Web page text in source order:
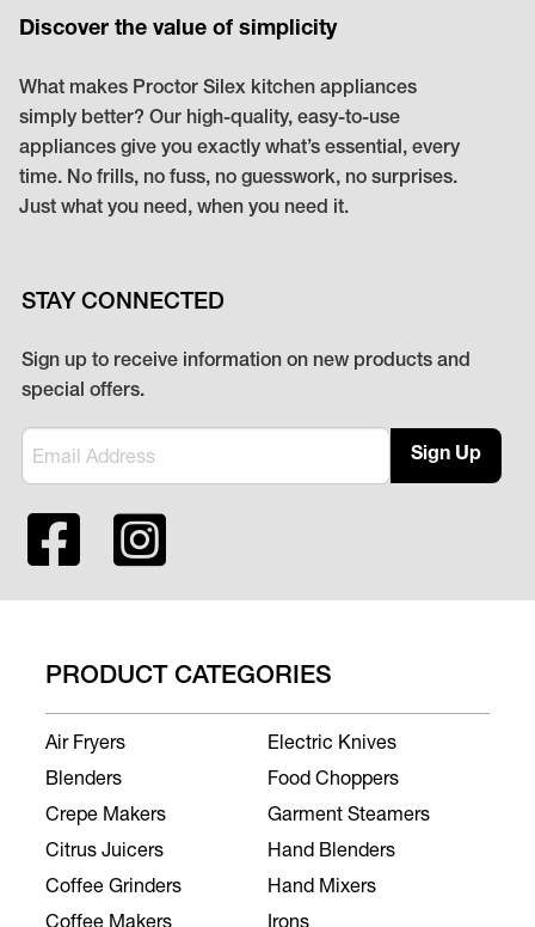
Discover the value of simplicity
What makes Proctor Silex kitchen appliances
simply better? Our high-quality, easy-to-use
appliances give you exactly what’s essential, every
time. No frills, no fuss, no guesswork, no surprises.
Just what you need, when you need it.
STAY CONNECTED
Sign up to receive information on new products and
special offers.
Sign Up
PRODUCT CATEGORIES
Air Fryers
Blenders
Crepe Makers
Citrus Juicers
Coffee Grinders
Coffee Makers
Electric Knives
Food Choppers
Garment Steamers
Hand Blenders
Hand Mixers
Irons